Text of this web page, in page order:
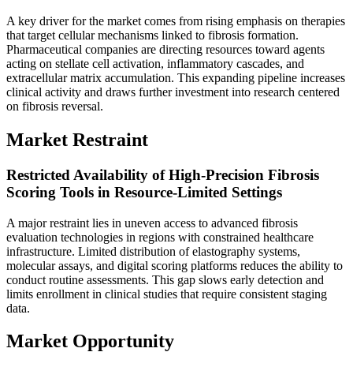
A key driver for the market comes from rising emphasis on therapies
that target cellular mechanisms linked to fibrosis formation.
Pharmaceutical companies are directing resources toward agents
acting on stellate cell activation, inflammatory cascades, and
extracellular matrix accumulation. This expanding pipeline increases
clinical activity and draws further investment into research centered
on fibrosis reversal.
Market Restraint
Restricted Availability of High-Precision Fibrosis
Scoring Tools in Resource-Limited Settings
A major restraint lies in uneven access to advanced fibrosis
evaluation technologies in regions with constrained healthcare
infrastructure. Limited distribution of elastography systems,
molecular assays, and digital scoring platforms reduces the ability to
conduct routine assessments. This gap slows early detection and
limits enrollment in clinical studies that require consistent staging
data.
Market Opportunity